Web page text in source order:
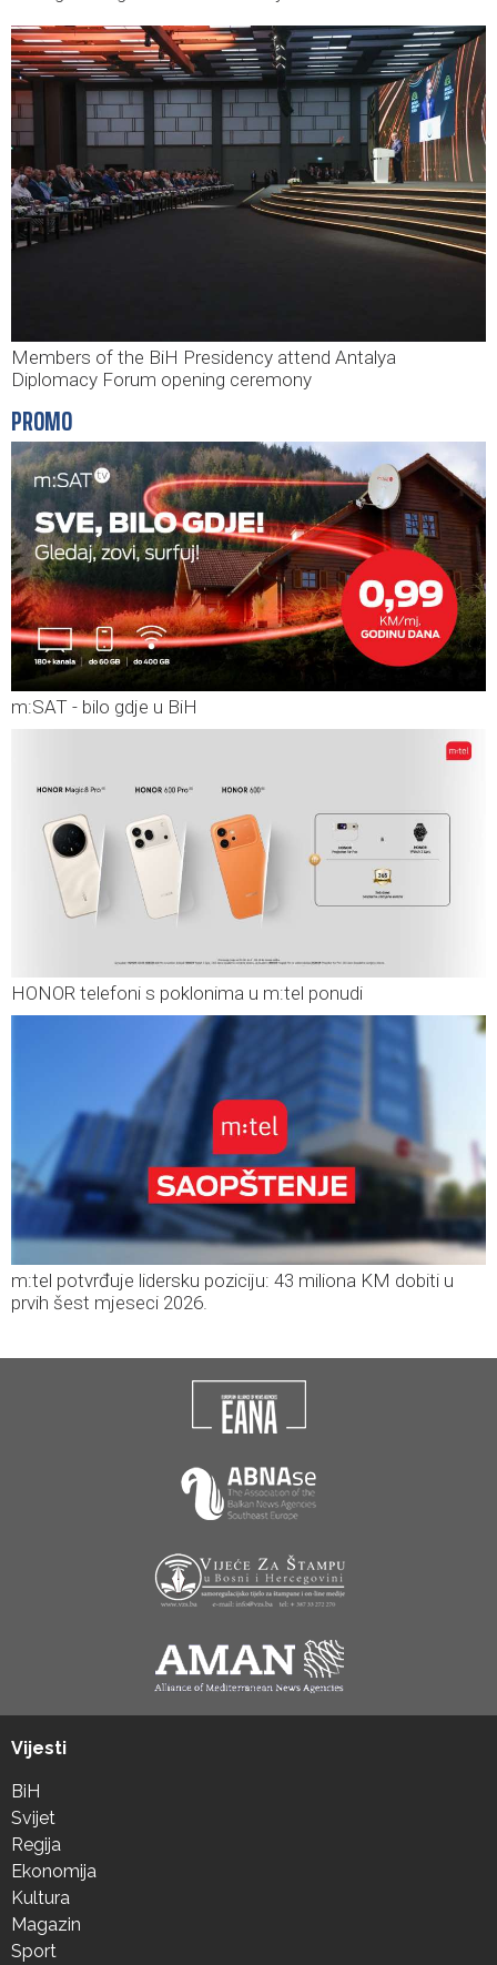
Members of the BiH Presidency attend Antalya
Diplomacy Forum opening ceremony
PROMO
m:SAT - bilo gdje u BiH
HONOR telefoni s poklonima u m:tel ponudi
m:tel potvrđuje lidersku poziciju: 43 miliona KM dobiti u
prvih šest mjeseci 2026.
Vijesti
BiH
Svijet
Regija
Ekonomija
Kultura
Magazin
Sport